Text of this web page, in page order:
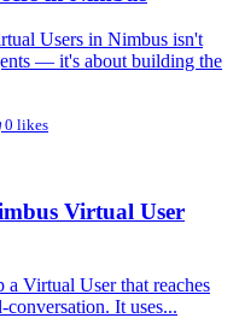
Users in Nimbus isn't
— it's about building the
0 likes
Virtual User
a Virtual User that reaches
It uses...